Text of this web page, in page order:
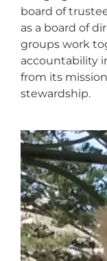
board of
as a board of
groups work
accountability
from its
stewardship.